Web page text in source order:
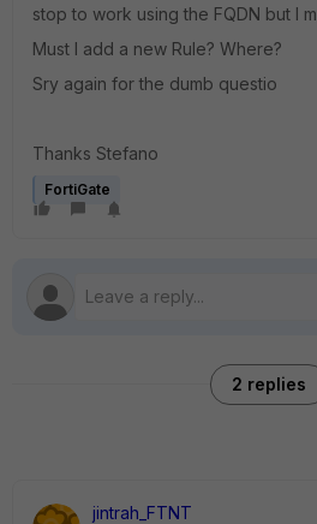
stop to work using the FQDN but I
Must I add a new Rule? Where?
Sry again for the dumb questio
Thanks Stefano
FortiGate
2 replies
jintrah_FTNT